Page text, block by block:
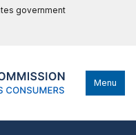
government
Menu